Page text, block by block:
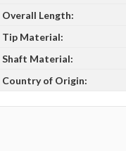
Overall Length:
Tip Material:
Shaft Material:
Country of Origin: